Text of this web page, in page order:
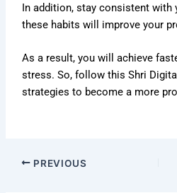
In addition, stay consistent with
these habits will improve your
As a result, you will achieve
stress. So, follow this Shri
strategies to become a more
PREVIOUS